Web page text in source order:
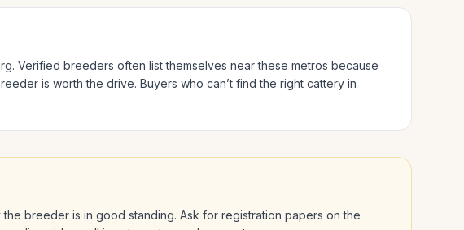
. Verified breeders often list themselves near these metros because
is worth the drive. Buyers who can’t find the right cattery in
breeder is in good standing. Ask for registration papers on the